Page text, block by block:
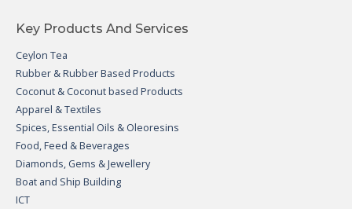
Key Products And Services
Ceylon Tea
Rubber & Rubber Based Products
Coconut & Coconut based Products
Apparel & Textiles
Spices, Essential Oils & Oleoresins
Food, Feed & Beverages
Diamonds, Gems & Jewellery
Boat and Ship Building
ICT